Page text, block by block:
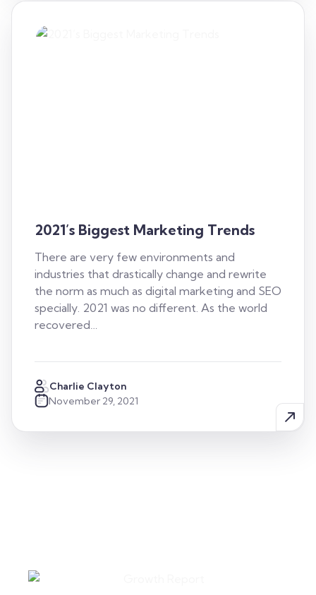
2021’s Biggest Marketing Trends
There are very few environments and
industries that drastically change and rewrite
the norm as much as digital marketing and SEO
specially. 2021 was no different. As the world
recovered…
Charlie Clayton
November 29, 2021